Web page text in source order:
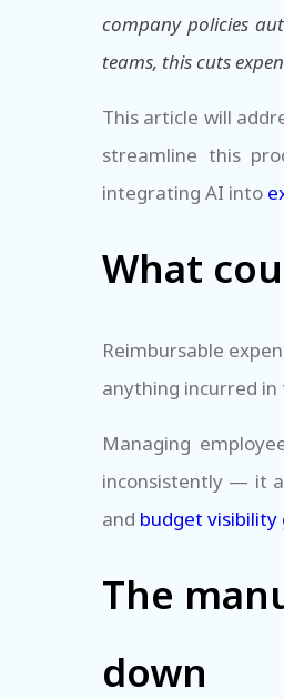
company policies
teams, this cuts
This article will
streamline this
integrating AI into
What
Reimbursable
anything incurred
Managing
inconsistently — it
and budget visibility
The
down